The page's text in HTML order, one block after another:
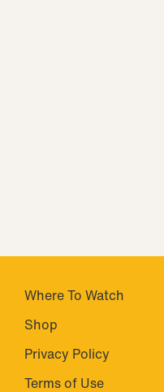
Where To Watch
Shop
Privacy Policy
Terms of Use